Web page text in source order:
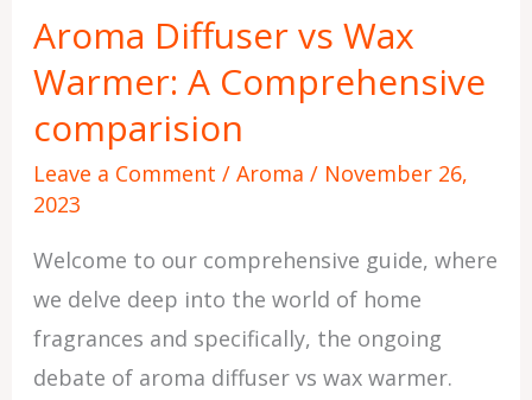
Aroma Diffuser vs Wax
Warmer: A Comprehensive
comparision
Leave a Comment / Aroma / November 26,
2023
Welcome to our comprehensive guide, where
we delve deep into the world of home
fragrances and specifically, the ongoing
debate of aroma diffuser vs wax warmer.
Wax
Warmer:
Comprehensive
comparision